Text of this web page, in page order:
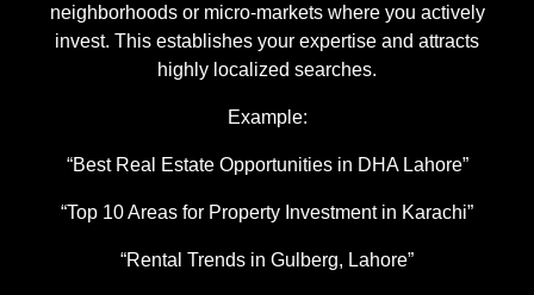
neighborhoods or micro-markets where you actively
invest. This establishes your expertise and attracts
highly localized searches.
Example:
“Best Real Estate Opportunities in DHA Lahore”
“Top 10 Areas for Property Investment in Karachi”
“Rental Trends in Gulberg, Lahore”